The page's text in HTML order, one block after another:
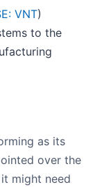
VNT)
to the
as its
over the
might need